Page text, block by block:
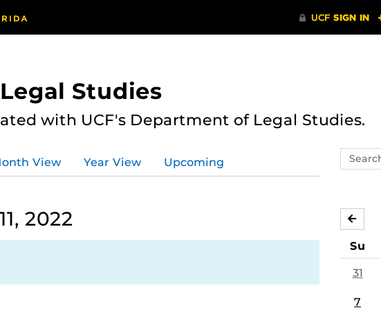
Studies
with UCF's Department of Legal Studies.
Search
events,
View Year View Upcoming
2022 JULY
Su
31
7